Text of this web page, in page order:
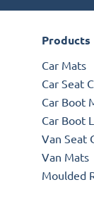
Products
Car Mats
Car Seat
Car Boot
Car Boot
Van Seat
Van Mats
Moulded